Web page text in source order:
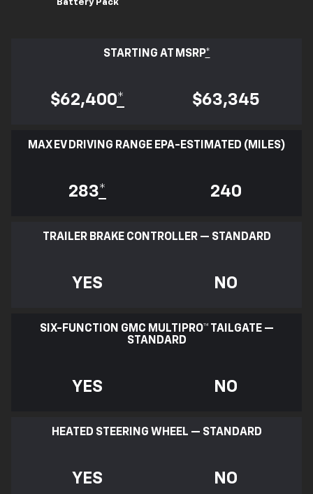
Battery Pack
STARTING AT MSRP*
$62,400* $63,345
MAX EV DRIVING RANGE EPA-ESTIMATED (MILES)
283* 240
TRAILER BRAKE CONTROLLER — STANDARD
YES NO
SIX-FUNCTION GMC MULTIPRO™ TAILGATE —
STANDARD
YES NO
HEATED STEERING WHEEL — STANDARD
YES NO